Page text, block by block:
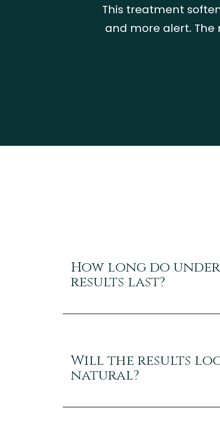
This treatment
and more alert.
How long do
results last?
Will the results
natural?